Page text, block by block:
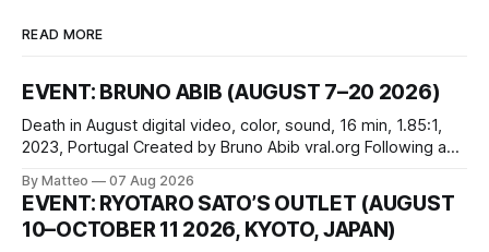
READ MORE
EVENT: BRUNO ABIB (AUGUST 7–20 2026)
Death in August digital video, color, sound, 16 min, 1.85:1,
2023, Portugal Created by Bruno Abib vral.org Following a
friends responds in conflicting ways. Some resist the
conditions that surround them, while others seek refuge in a
virtual realm.
By Matteo 07 Aug 2026
EVENT: RYOTARO SATO’S OUTLET (AUGUST
10–OCTOBER 11 2026, KYOTO, JAPAN)